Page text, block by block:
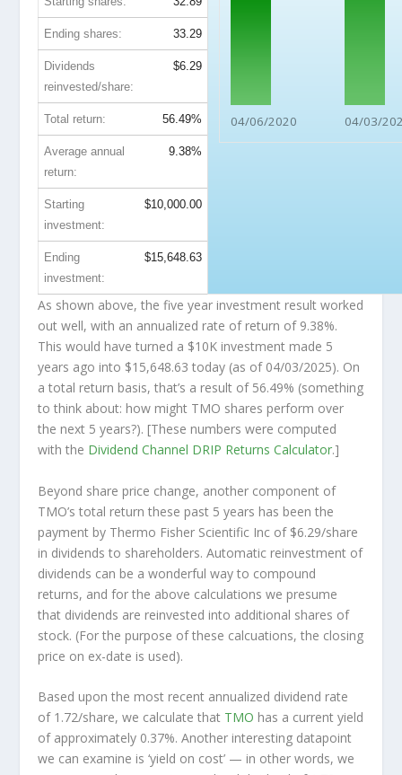
04/06/2020 04/03/
Ending shares: 33.29
Dividends
reinvested/share:
$6.29
Total return: 56.49%
Average annual
return:
9.38%
Starting
investment:
$10,000.00
Ending
investment:
$15,648.63
As shown above, the five year investment result worked
out well, with an annualized rate of return of 9.38%.
This would have turned a $10K investment made 5
years ago into $15,648.63 today (as of 04/03/2025). On
a total return basis, that’s a result of 56.49% (something
to think about: how might TMO shares perform over
the next 5 years?). [These numbers were computed
with the Dividend Channel DRIP Returns Calculator.]
Beyond share price change, another component of
TMO’s total return these past 5 years has been the
payment by Thermo Fisher Scientific Inc of $6.29/share
in dividends to shareholders. Automatic reinvestment of
dividends can be a wonderful way to compound
returns, and for the above calculations we presume
that dividends are reinvested into additional shares of
stock. (For the purpose of these calcuations, the closing
price on ex-date is used).
Based upon the most recent annualized dividend rate
of 1.72/share, we calculate that TMO has a current yield
of approximately 0.37%. Another interesting datapoint
we can examine is ‘yield on cost’ — in other words, we